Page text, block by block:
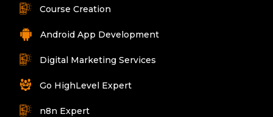
Course Creation
Android App Development
Digital Marketing Services
Go HighLevel Expert
n8n Expert